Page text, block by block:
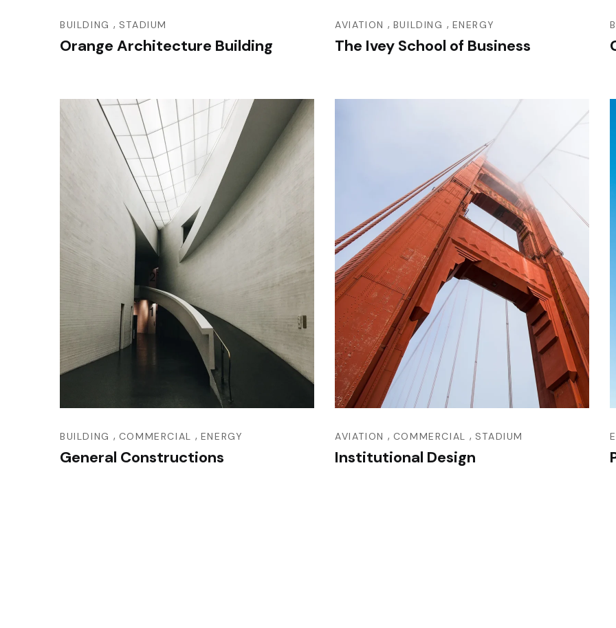
BUILDING , STADIUM
Orange Architecture Building
AVIATION , BUILDING , ENERGY
The Ivey School of Business
BUILDING , COMMERCIAL , ENERGY
General Constructions
AVIATION , COMMERCIAL , STADIUM
Institutional Design